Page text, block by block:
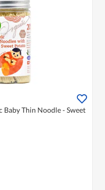
Thin Noodle - Sweet